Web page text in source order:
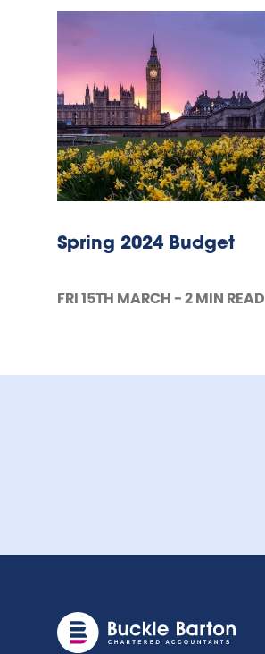
Spring 2024 Budget
FRI 15TH MARCH - 2 MIN READ